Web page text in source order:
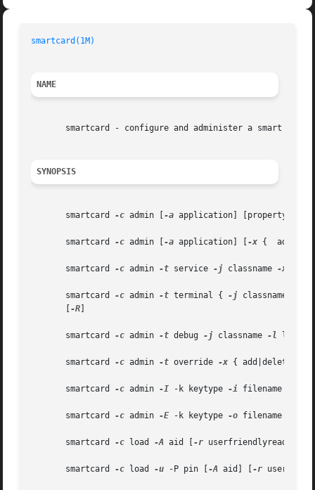
smartcard(1M)
NAME
       smartcard - configure and administer a smart card
SYNOPSIS
       smartcard
-c admin [ -a application]
       smartcard
-c admin [ -a application] [ -x {
       smartcard
-c admin -t service -j classname -x
       smartcard
-c admin -t terminal { -j classname |
-R
       smartcard
-c admin -t debug -j classname -l level
       smartcard
-c admin -t override -x {
       smartcard
-c admin -I -k keytype -i filename
       smartcard
-c admin -E -k keytype -o filename
       smartcard
-c load -A aid [ -r
       smartcard
-c load -u -P pin [ -A aid] [ -r